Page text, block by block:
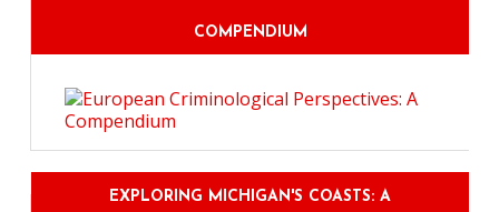
COMPENDIUM
EXPLORING MICHIGAN'S COASTS: A